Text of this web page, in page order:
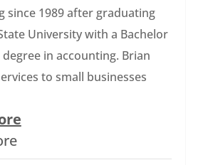
since 1989 after graduating
University with a Bachelor
degree in accounting. Brian
to small businesses